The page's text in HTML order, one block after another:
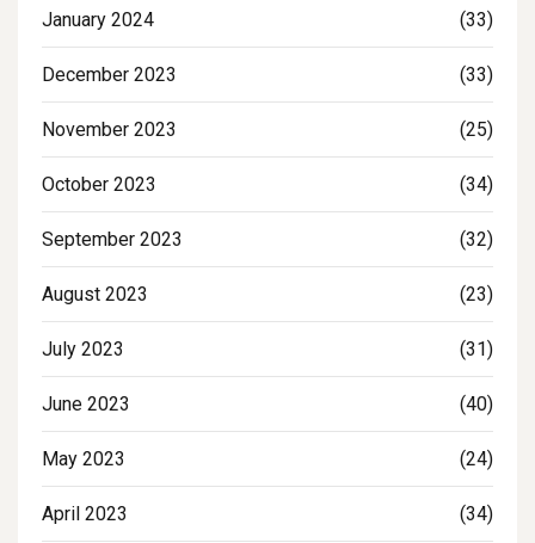
January 2024 (33)
December 2023 (33)
November 2023 (25)
October 2023 (34)
September 2023 (32)
August 2023 (23)
July 2023 (31)
June 2023 (40)
May 2023 (24)
April 2023 (34)